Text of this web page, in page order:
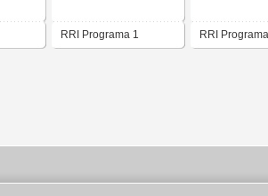
RRI Programa 1 RRI